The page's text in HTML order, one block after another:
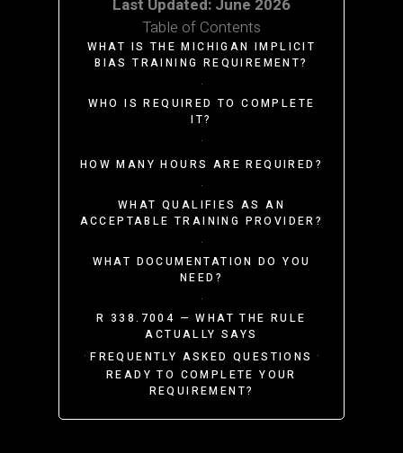
Last Updated: June 2026
Table of Contents
WHAT IS THE MICHIGAN IMPLICIT
BIAS TRAINING REQUIREMENT?
·
WHO IS REQUIRED TO COMPLETE
IT?
·
HOW MANY HOURS ARE REQUIRED?
·
WHAT QUALIFIES AS AN
ACCEPTABLE TRAINING PROVIDER?
·
WHAT DOCUMENTATION DO YOU
NEED?
·
R 338.7004 — WHAT THE RULE
ACTUALLY SAYS
·FREQUENTLY ASKED QUESTIONS ·
READY TO COMPLETE YOUR
REQUIREMENT?